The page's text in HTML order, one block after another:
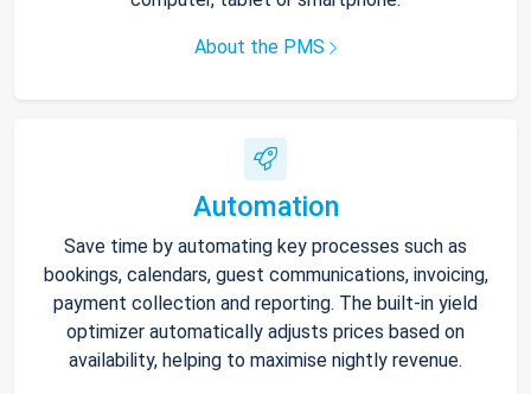
About the PMS
Automation
Save time by automating key processes such as
bookings, calendars, guest communications, invoicing,
payment collection and reporting. The built-in yield
optimizer automatically adjusts prices based on
availability, helping to maximise nightly revenue.